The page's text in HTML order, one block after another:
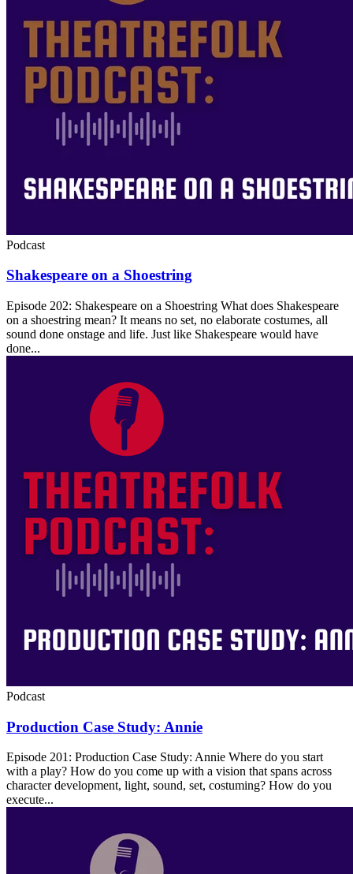
Podcast
Shakespeare on a Shoestring
Episode 202: Shakespeare on a Shoestring What does Shakespeare
on a shoestring mean? It means no set, no elaborate costumes, all
sound done onstage and life. Just like Shakespeare would have
done...
Podcast
Production Case Study: Annie
Episode 201: Production Case Study: Annie Where do you start
with a play? How do you come up with a vision that spans across
character development, light, sound, set, costuming? How do you
execute...